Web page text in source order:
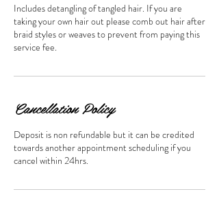
Includes detangling of tangled hair. If you are
taking your own hair out please comb out hair after
braid styles or weaves to prevent from paying this
service fee.
Cancellation Policy
Deposit is non refundable but it can be credited
towards another appointment scheduling if you
cancel within 24hrs.